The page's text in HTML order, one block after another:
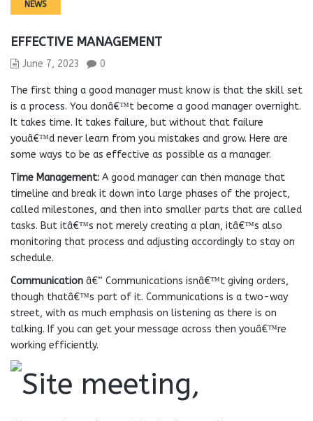
NEWS
EFFECTIVE MANAGEMENT
June 7, 2023 0
The first thing a good manager must know is that the skill set
is a process. You donâ€™t become a good manager overnight.
It takes time. It takes failure, but without that failure
youâ€™d never learn from you mistakes and grow. Here are
some ways to be as effective as possible as a manager.
Time Management: A good manager can then manage that
timeline and break it down into large phases of the project,
called milestones, and then into smaller parts that are called
tasks. But itâ€™s not merely creating a plan, itâ€™s also
monitoring that process and adjusting accordingly to stay on
schedule.
Communication â€“ Communications isnâ€™t giving orders,
though thatâ€™s part of it. Communications is a two-way
street, with as much emphasis on listening as there is on
talking. If you can get your message across then youâ€™re
working efficiently.